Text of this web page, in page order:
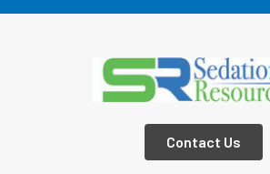
Contact Us